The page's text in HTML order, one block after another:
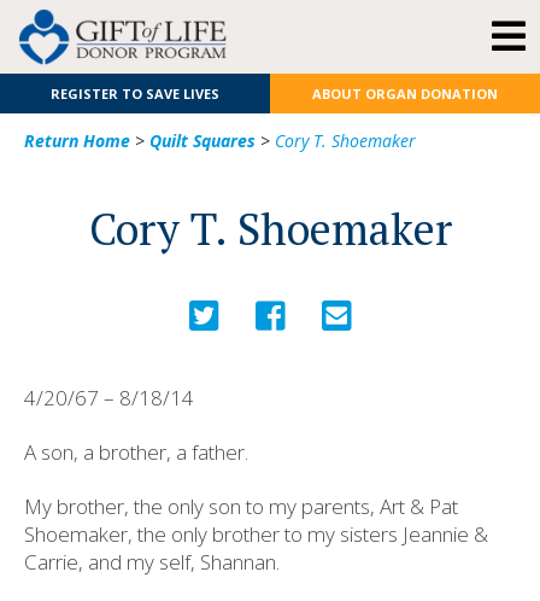
REGISTER TO SAVE LIVES ABOUT ORGAN DONATION
Return Home > Quilt Squares > Cory T. Shoemaker
Cory T. Shoemaker
4/20/67 – 8/18/14
A son, a brother, a father.
My brother, the only son to my parents, Art & Pat
Shoemaker, the only brother to my sisters Jeannie &
Carrie, and my self, Shannan.